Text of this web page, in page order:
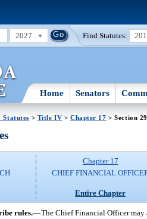
2027 Find Statutes:
Home Senators
Statutes > Title IV > Chapter 17 > Section 29
Chapter 17
CHIEF FINANCIAL
Entire Chapter
rules.—The Chief Financial Officer may